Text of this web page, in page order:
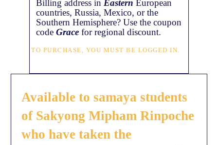
Billing address in Eastern European
countries, Russia, Mexico, or the
Southern Hemisphere? Use the coupon
code Grace for regional discount.
TO PURCHASE, YOU MUST BE LOGGED IN.
Available to samaya students
of Sakyong Mipham Rinpoche
who have taken the